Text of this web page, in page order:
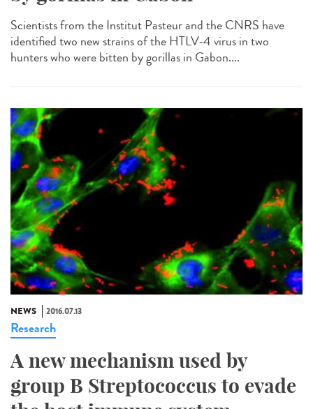
Scientists from the Institut Pasteur and the CNRS have
identified two new strains of the HTLV-4 virus in two
hunters who were bitten by gorillas in Gabon....
NEWS 2016.07.13
Research
A new mechanism used by
group B Streptococcus to evade